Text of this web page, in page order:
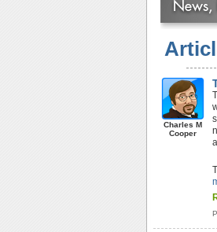
Charles M
Cooper